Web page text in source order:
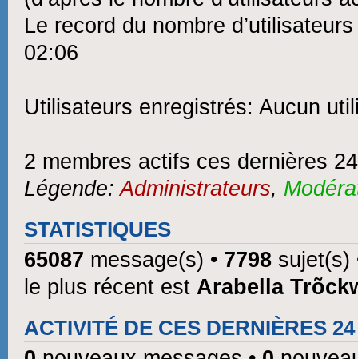
Le record du nombre
02:06
Utilisateurs enregistrés: Aucun
2 membres actifs ces dernières
Légende:Administrateurs,
STATISTIQUES
65087 message(s) • 7798 sujet(s)
le plus récent est Arabella
ACTIVITÉ DE CES DERNIÈRES